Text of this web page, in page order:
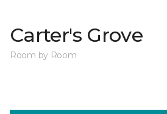
Carter's Grove
Room by Room